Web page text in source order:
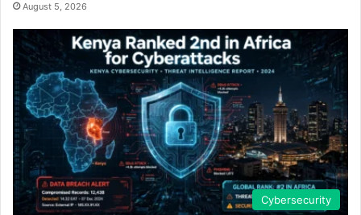
August 5, 2026
Cybersecurity